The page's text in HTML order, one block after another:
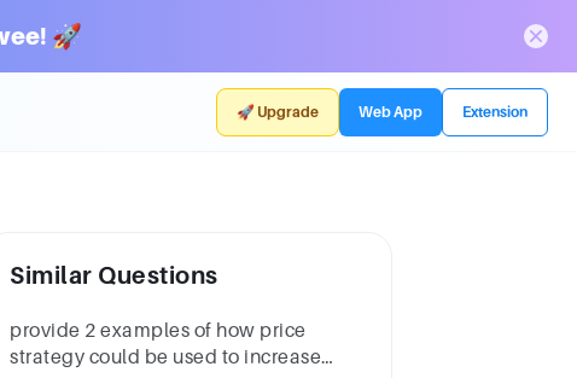
🚀
🚀 Upgrade Web App Extension
Similar Questions
provide 2 examples of how price
strategy could be used to increase